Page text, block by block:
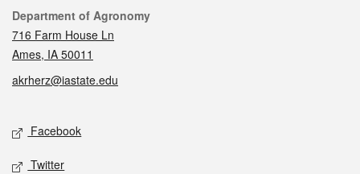
Contact
Department of Agronomy
716 Farm House Ln
Ames, IA 50011
akrherz@iastate.edu
Social media
Facebook
Twitter